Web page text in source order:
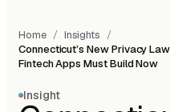
Home / Insights /
Connecticut’s New Privacy
Fintech Apps Must Build Now
Insight